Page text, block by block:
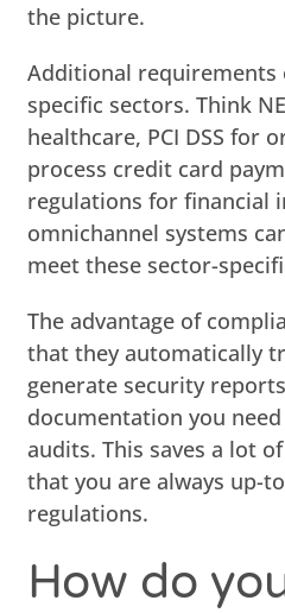
the picture.
Additional requirements
specific sectors. Think
healthcare, PCI DSS for
process credit card
regulations for financial
omnichannel systems
meet these sector-
The advantage of
that they automatically
generate security
documentation you
audits. This saves a lot
that you are always up-
regulations.
How do